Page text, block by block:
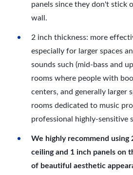
panels since they don't stick
wall.
2 inch thickness: more
especially for larger spaces
sounds such (mid-bass and
rooms where people with
centers, and generally larger
rooms dedicated to music
professional highly-sensitive
We highly recommend using
ceiling and 1 inch panels on
of beautiful aesthetic